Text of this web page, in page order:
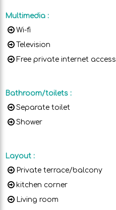
Multimedia :
Wi-fi
Television
Free private internet access
Bathroom/toilets :
Separate toilet
Shower
Layout :
Private terrace/balcony
kitchen corner
Living room